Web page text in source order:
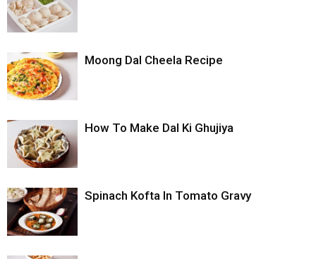
Moong Dal Cheela Recipe
How To Make Dal Ki Ghujiya
Spinach Kofta In Tomato Gravy